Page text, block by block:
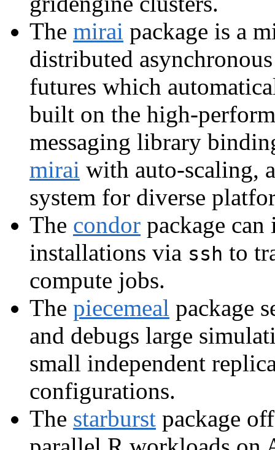
The mirai package is a
distributed
futures which
built on the high-
messaging library
mirai with auto-scaling,
system for diverse
The condor package
installations via ssh to
compute jobs.
The piecemeal package
and debugs large
small independent
configurations.
The starburst package